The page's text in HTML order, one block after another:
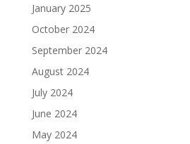
January 2025
October 2024
September 2024
August 2024
July 2024
June 2024
May 2024